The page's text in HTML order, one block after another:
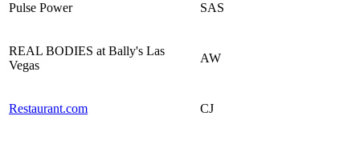
Pulse Power SAS
REAL BODIES at Bally's Las
Vegas
AW
Restaurant.com CJ